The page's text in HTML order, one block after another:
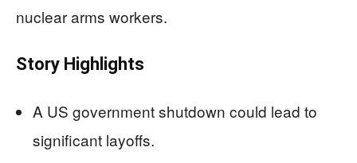
nuclear arms workers.
Story Highlights
A US government shutdown could lead to
significant layoffs.